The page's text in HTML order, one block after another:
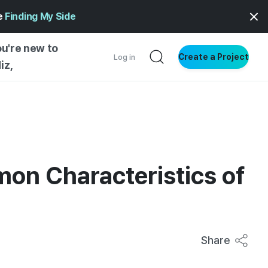
Finding My Side
new to
Log in Create a Project
STYLE
Characteristics of
Share